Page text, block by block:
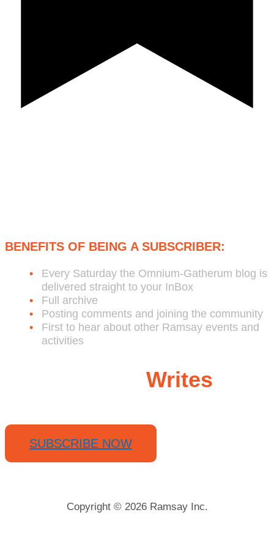
BENEFITS OF BEING A SUBSCRIBER:
Every Saturday the Omnium-Gatherum blog is
delivered straight to your InBox
Full archive
Posting comments and joining the community
First to hear about other Ramsay events and
activities
Writes
SUBSCRIBE NOW
Copyright © 2026 Ramsay Inc.